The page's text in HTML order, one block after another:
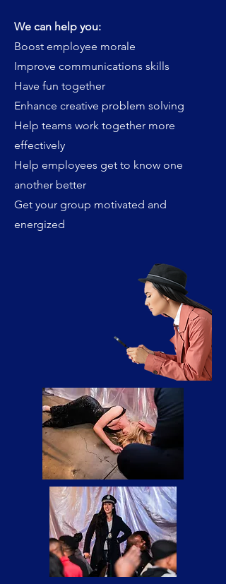
We can help you:
Boost employee morale
Improve communications skills
Have fun together
Enhance creative problem solving
Help teams work together more
effectively
Help employees get to know one
another better
Get your group motivated and
energized